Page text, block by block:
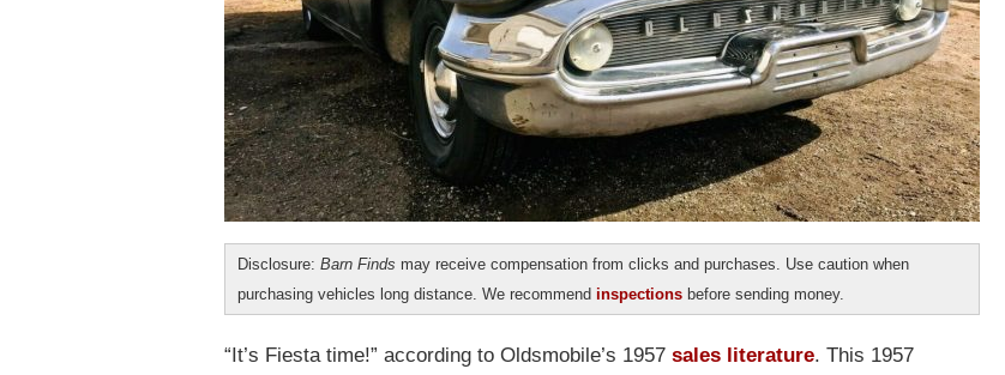
Disclosure: Barn Finds may receive compensation from clicks and purchases. Use caution when
purchasing vehicles long distance. We recommend inspections before sending money.
“It’s Fiesta time!” according to Oldsmobile’s 1957 sales literature. This 1957